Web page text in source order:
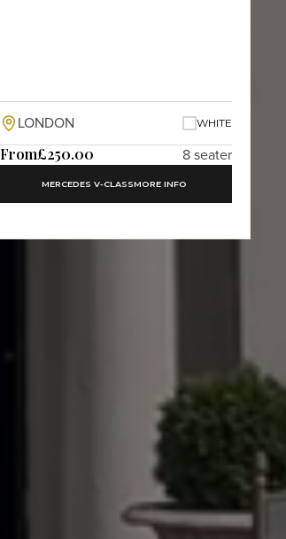
LONDON WHITE
From£250.00 8 seater
MERCEDES V-CLASSMORE INFO